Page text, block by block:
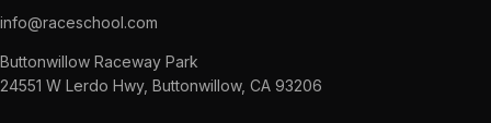
info@raceschool.com
Buttonwillow Raceway Park
24551 W Lerdo Hwy, Buttonwillow, CA 93206